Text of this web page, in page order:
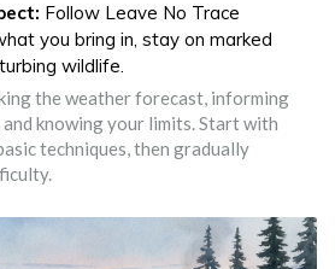
Follow Leave No Trace
you bring in, stay on marked
wildlife.
the weather forecast, informing
knowing your limits. Start with
techniques, then gradually